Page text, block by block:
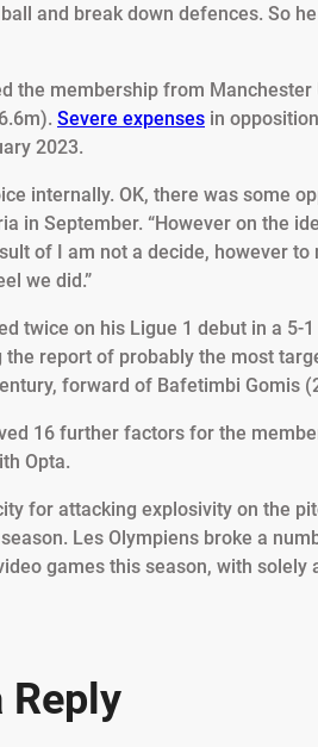
and break down defences. So
the membership from
Severe expenses in
2023.
internally. OK, there was some
in September. “However on the
of I am not a decide, however
we did.”
twice on his Ligue 1 debut in a 5-
the report of probably the most
forward of Bafetimbi Gomis
16 further factors for the
Opta.
for attacking explosivity on the
Les Olympiens broke a
games this season, with
Reply